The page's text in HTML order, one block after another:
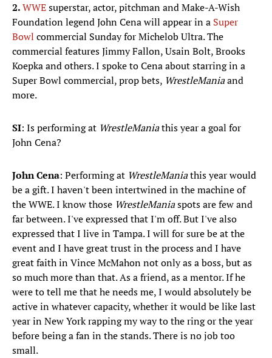
2.WWEsuperstar, actor, pitchman and Make-A-Wish
Foundation legend John Cena will appear in a Super
Bowl commercial Sunday for Michelob Ultra. The
commercial features Jimmy Fallon, Usain Bolt, Brooks
Koepka and others. I spoke to Cena about starring in a
Super Bowl commercial, prop bets, WrestleManiaand
more.
SI: Is performing at WrestleManiathis year a goal for
John Cena?
John Cena: Performing at WrestleManiathis year would
be a gift. I haven't been intertwined in the machine of
the WWE. I know those WrestleManiaspots are few and
far between. I've expressed that I'm off. But I've also
expressed that I live in Tampa. I will for sure be at the
event and I have great trust in the process and I have
great faith in Vince McMahon not only as a boss, but as
so much more than that. As a friend, as a mentor. If he
were to tell me that he needs me, I would absolutely be
active in whatever capacity, whether it would be like last
year in New York rapping my way to the ring or the year
before being a fan in the stands. There is no job too
small.